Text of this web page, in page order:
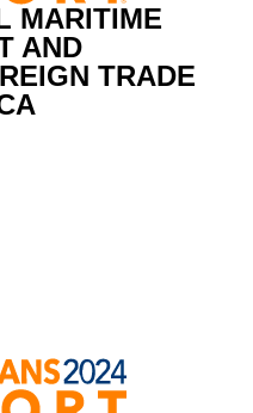
MARITIME
AND
TRADE